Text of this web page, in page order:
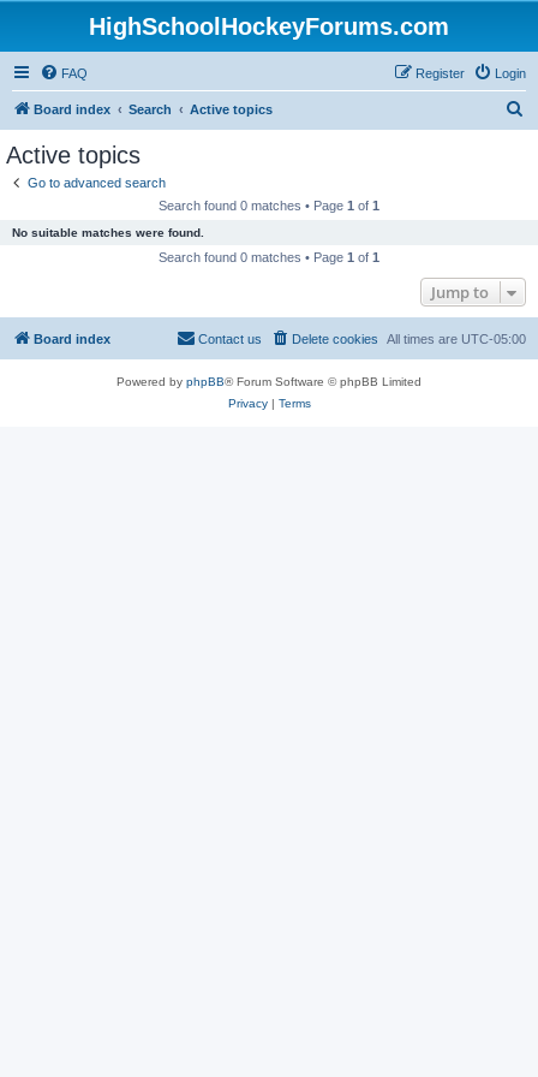
HighSchoolHockeyForums.com
FAQ Login
Register
Board index Search Active topics
Active topics
Go to advanced search
Search found 0 matches • Page 1 of 1
No suitable matches were found.
Search found 0 matches • Page 1 of 1
Jump to
Board index All times are UTC-05:00
Delete cookies
Contact us
Powered by phpBB® Forum Software © phpBB Limited
Privacy| Terms